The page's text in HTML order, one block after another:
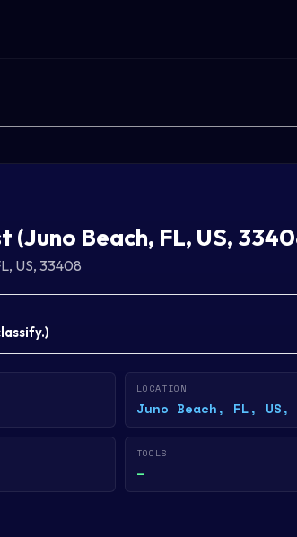
(Juno Beach, FL, US,
US, 33408
)
LOCATION
Juno Beach, FL, US,
TOOLS
—